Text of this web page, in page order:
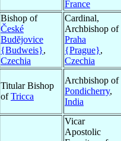
France
Bishop of
České
Budĕjovice
{Budweis},
Czechia
Cardinal,
Archbishop of
Praha
{Prague},
Czechia
Titular Bishop
ofTricca
Archbishop of
Pondicherry,
India
Vicar
Apostolic